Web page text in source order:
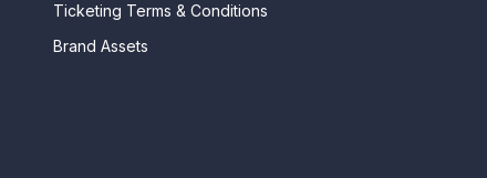
Ticketing Terms & Conditions
Brand Assets